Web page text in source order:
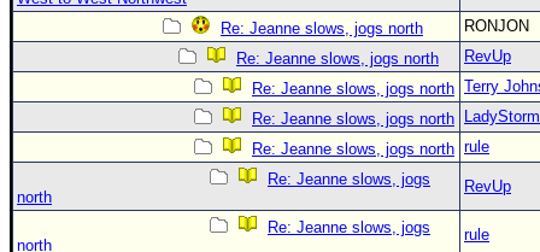
Re: Jeanne slows, jogs north
RONJON
Re: Jeanne slows, jogs north
RevUp
Re: Jeanne slows, jogs north Terry
Re: Jeanne slows, jogs north
LadyStorm
Re: Jeanne slows, jogs north rule
Re: Jeanne slows, jogs
north
RevUp
Re: Jeanne slows, jogs
north
rule